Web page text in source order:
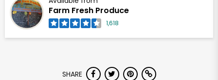
Farm Fresh Produce
1,618
SHARE